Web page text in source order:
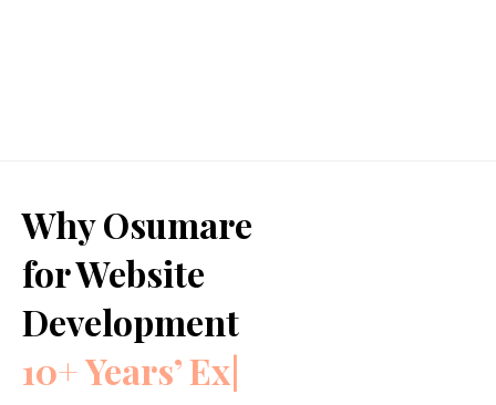
Why Osumare
for Website
Development
10+ Years’ Experienc